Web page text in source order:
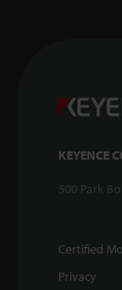
KEYENCE
500 Park
Certified
Privacy